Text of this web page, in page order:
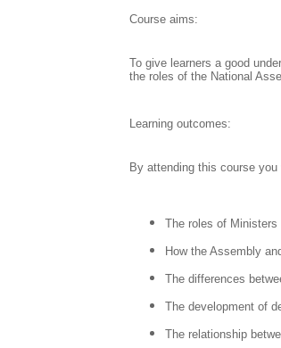
Course aims:
To give learners a good
the roles of the National
Learning outcomes:
By attending this course
The roles of Ministers
How the Assembly
The differences
The development of
The relationship